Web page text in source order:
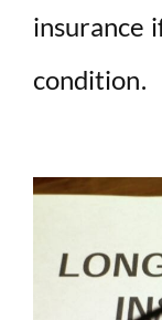
insurance
condition.